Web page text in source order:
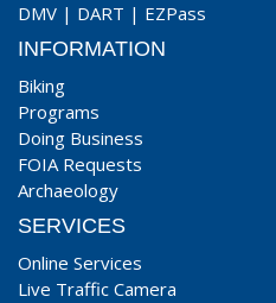
DMV | DART | EZPass
INFORMATION
Biking
Programs
Doing Business
FOIA Requests
Archaeology
SERVICES
Online Services
Live Traffic Camera